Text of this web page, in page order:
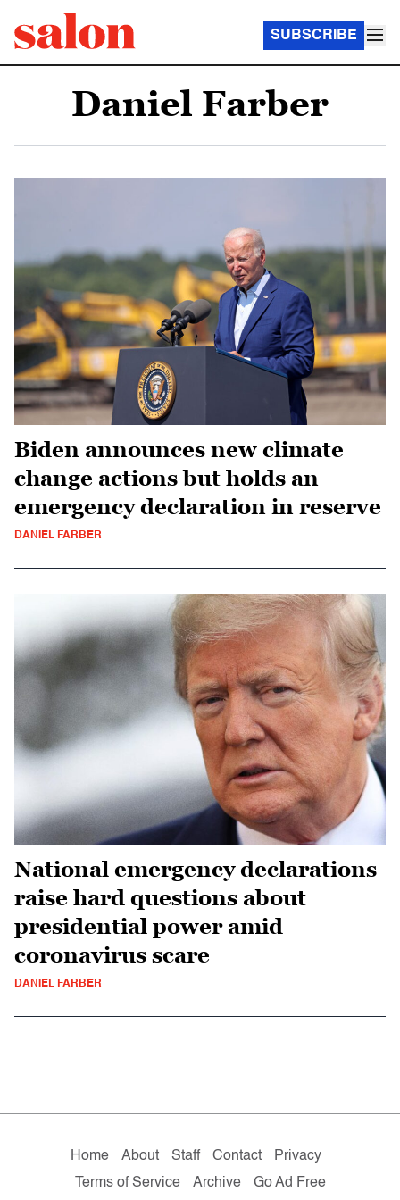
SUBSCRIBE
Daniel Farber
Biden announces new climate
change actions but holds an
emergency declaration in reserve
DANIEL FARBER
National emergency declarations
raise hard questions about
presidential power amid
coronavirus scare
DANIEL FARBER
Home About Staff Contact
Privacy
Terms of Service
Archive Go Ad Free